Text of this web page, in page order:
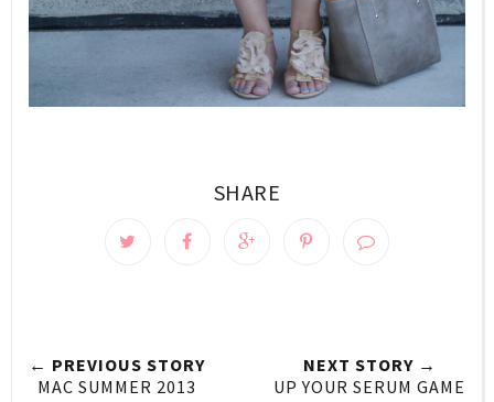
SHARE
← PREVIOUS STORY
MAC SUMMER 2013
NEXT STORY →
UP YOUR SERUM GAME